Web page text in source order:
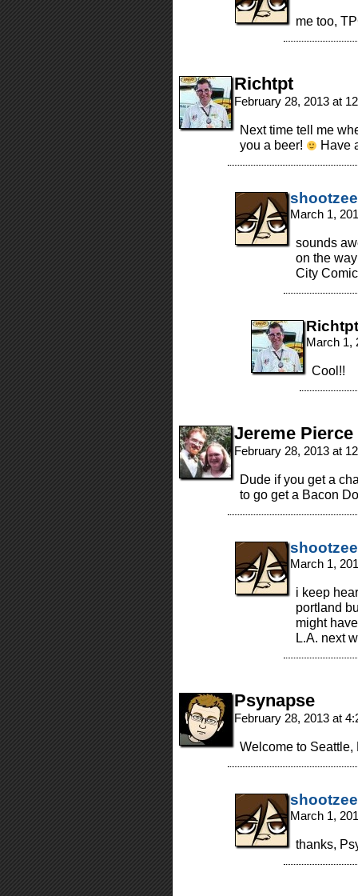
me too,
Richtpt
February 28, 2013 at
Next time tell me
you a beer!
Have
shootzee
March 1,
sounds
on the
City
Richtpt
March 1,
Cool!!
Jereme Pierce
February 28, 2013 at
Dude if you get a
to go get a Bacon
shootzee
March 1,
i keep
portland
might
L.A. next
Psynapse
February 28, 2013 at
Welcome to Seattle,
shootzee
March 1,
thanks,